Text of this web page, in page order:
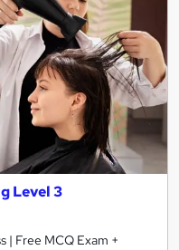
Level 3
| Free MCQ Exam +